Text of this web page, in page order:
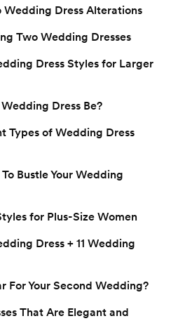
Dress Alterations
Two Wedding Dresses
Dress Styles for Larger
Dress Be?
Types of Wedding Dress
Bustle Your Wedding
for Plus-Size Women
Dress + 11 Wedding
For Your Second Wedding?
That Are Elegant and